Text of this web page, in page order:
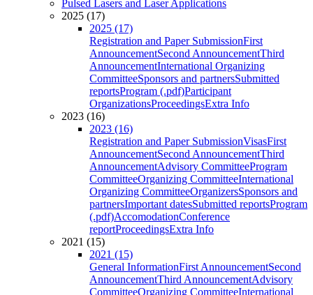
Pulsed Lasers and Laser Applications
2025 (17)
2025 (17)
Registration and Paper SubmissionFirst
AnnouncementSecond AnnouncementThird
AnnouncementInternational Organizing
CommitteeSponsors and partnersSubmitted
reportsProgram (.pdf)Participant
OrganizationsProceedingsExtra Info
2023 (16)
2023 (16)
Registration and Paper SubmissionVisasFirst
AnnouncementSecond AnnouncementThird
AnnouncementAdvisory CommitteeProgram
CommitteeOrganizing CommitteeInternational
Organizing CommitteeOrganizersSponsors and
partnersImportant datesSubmitted reportsProgram
(.pdf)AccomodationConference
reportProceedingsExtra Info
2021 (15)
2021 (15)
General InformationFirst AnnouncementSecond
AnnouncementThird AnnouncementAdvisory
CommitteeOrganizing CommitteeInternational